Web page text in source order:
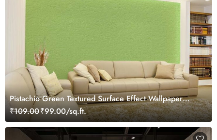
Pistachio Green Textured Surface Effect Wallpaper
Mural
₹109.00₹99.00/sq.ft.